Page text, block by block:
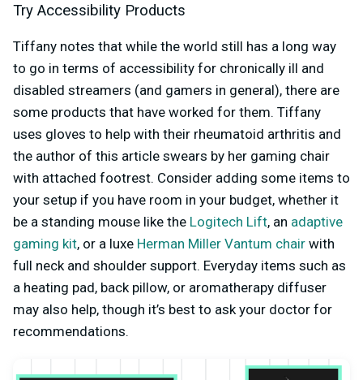
Try Accessibility Products
Tiffany notes that while the world still has a long way
to go in terms of accessibility for chronically ill and
disabled streamers (and gamers in general), there are
some products that have worked for them. Tiffany
uses gloves to help with their rheumatoid arthritis and
the author of this article swears by her gaming chair
with attached footrest. Consider adding some items to
your setup if you have room in your budget, whether it
be a standing mouse like the Logitech Lift, an adaptive
gaming kit, or a luxe Herman Miller Vantum chair with
full neck and shoulder support. Everyday items such as
a heating pad, back pillow, or aromatherapy diffuser
may also help, though it’s best to ask your doctor for
recommendations.